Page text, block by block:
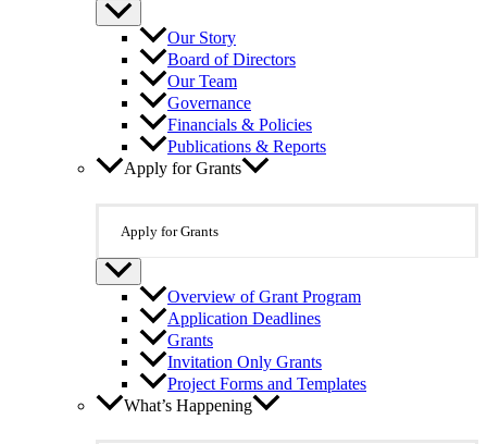
Our Story
Board of Directors
Our Team
Governance
Financials & Policies
Publications & Reports
Apply for Grants
Apply for Grants
Overview of Grant Program
Application Deadlines
Grants
Invitation Only Grants
Project Forms and Templates
What’s Happening